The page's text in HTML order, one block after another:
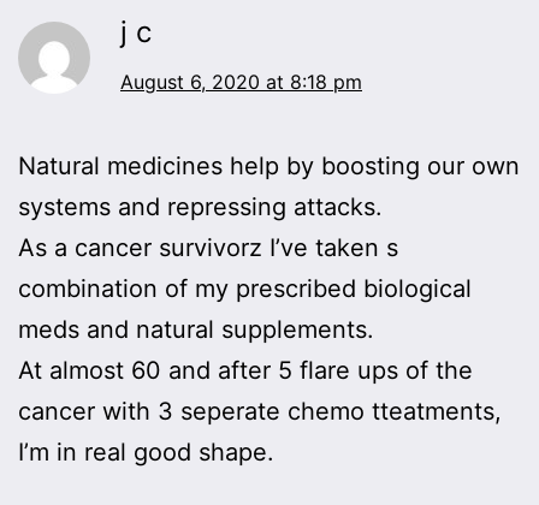
j c
August 6, 2020 at 8:18 pm
Natural medicines help by boosting our own
systems and repressing attacks.
As a cancer survivorz I’ve taken s
combination of my prescribed biological
meds and natural supplements.
At almost 60 and after 5 flare ups of the
cancer with 3 seperate chemo tteatments,
I’m in real good shape.